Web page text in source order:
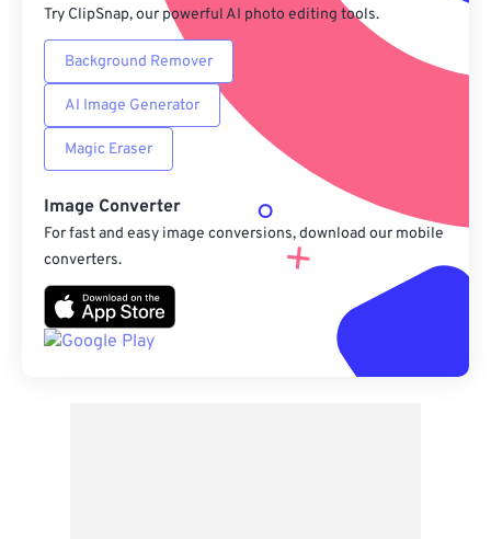
Try ClipSnap, our powerful AI photo editing tools.
Background Remover
AI Image Generator
Magic Eraser
Image Converter
For fast and easy image conversions, download our mobile
converters.